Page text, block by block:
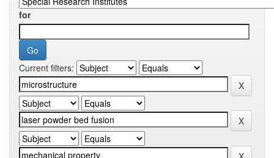
for
Current filters: